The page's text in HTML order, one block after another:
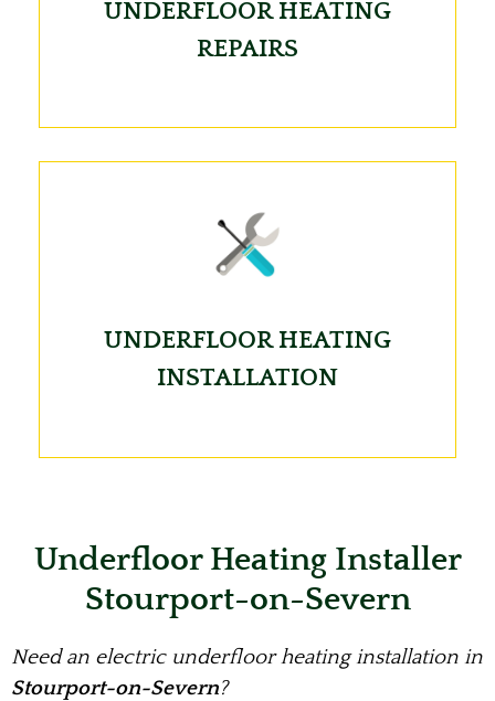
UNDERFLOOR HEATING
REPAIRS
UNDERFLOOR HEATING
INSTALLATION
Underfloor Heating Installer
Stourport-on-Severn
Need an electric underfloor heating installation in
Stourport-on-Severn?